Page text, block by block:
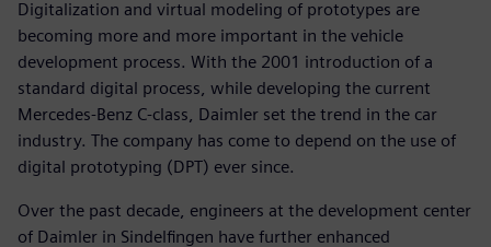
Digitalization and virtual modeling of prototypes are
becoming more and more important in the vehicle
development process. With the 2001 introduction of a
standard digital process, while developing the current
Mercedes-Benz C-class, Daimler set the trend in the car
industry. The company has come to depend on the use of
digital prototyping (DPT) ever since.
Over the past decade, engineers at the development center
of Daimler in Sindelfingen have further enhanced